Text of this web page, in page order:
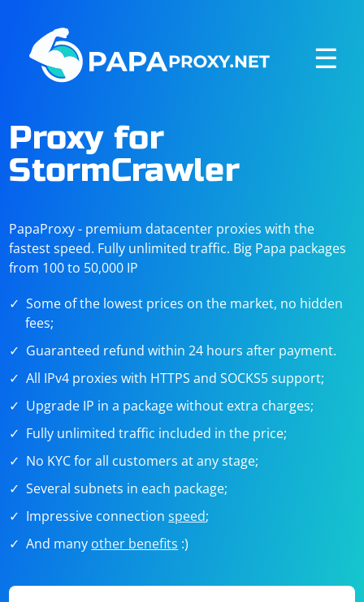
☰
Proxy for
StormCrawler
PapaProxy - premium datacenter proxies with the
fastest speed. Fully unlimited traffic. Big Papa packages
from 100 to 50,000 IP
Some of the lowest prices on the market, no hidden
fees;
Guaranteed refund within 24 hours after payment.
All IPv4 proxies with HTTPS and SOCKS5 support;
Upgrade IP in a package without extra charges;
Fully unlimited traffic included in the price;
No KYC for all customers at any stage;
Several subnets in each package;
Impressive connectionspeed;
And many other benefits :)